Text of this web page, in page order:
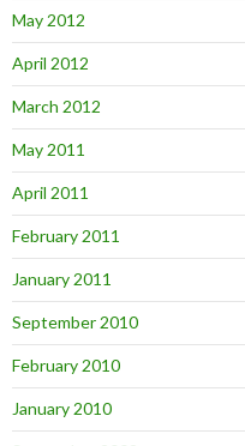
May 2012
April 2012
March 2012
May 2011
April 2011
February 2011
January 2011
September 2010
February 2010
January 2010